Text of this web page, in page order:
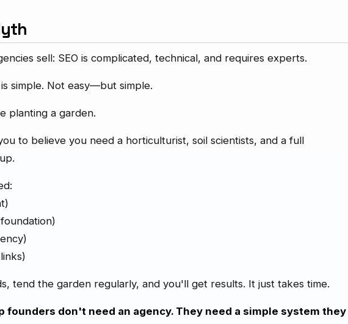
sell: SEO is complicated, technical, and requires experts.
simple. Not easy—but simple.
planting a garden.
to believe you need a horticulturist, soil scientists, and a full
tend the garden regularly, and you'll get results. It just takes time.
founders don't need an agency. They need a simple system they